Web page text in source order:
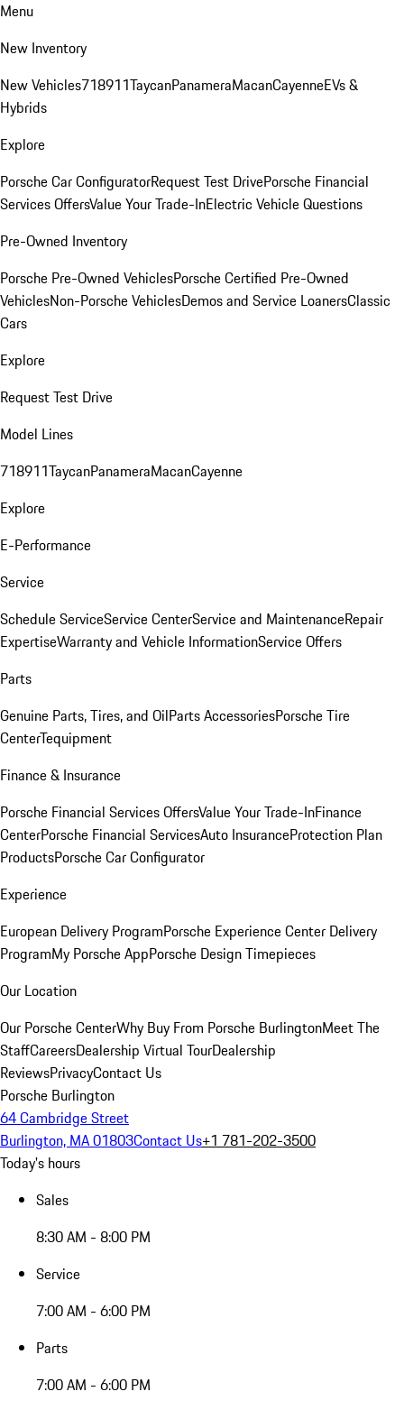
Menu
New Inventory
New Vehicles718911TaycanPanameraMacanCayenneEVs &
Hybrids
Explore
Porsche Car ConfiguratorRequest Test DrivePorsche Financial
Services OffersValue Your Trade-InElectric Vehicle Questions
Pre-Owned Inventory
Porsche Pre-Owned VehiclesPorsche Certified Pre-Owned
VehiclesNon-Porsche VehiclesDemos and Service LoanersClassic
Cars
Explore
Request Test Drive
Model Lines
718911TaycanPanameraMacanCayenne
Explore
E-Performance
Service
Schedule ServiceService CenterService and MaintenanceRepair
ExpertiseWarranty and Vehicle InformationService Offers
Parts
Genuine Parts, Tires, and OilParts AccessoriesPorsche Tire
CenterTequipment
Finance & Insurance
Porsche Financial Services OffersValue Your Trade-InFinance
CenterPorsche Financial ServicesAuto InsuranceProtection Plan
ProductsPorsche Car Configurator
Experience
European Delivery ProgramPorsche Experience Center Delivery
ProgramMy Porsche AppPorsche Design Timepieces
Our Location
Our Porsche CenterWhy Buy From Porsche BurlingtonMeet The
StaffCareersDealership Virtual TourDealership
ReviewsPrivacyContact Us
Porsche Burlington
64 Cambridge Street
Burlington, MA 01803Contact Us+1 781-202-3500
Today's hours
Sales
8:30 AM - 8:00 PM
Service
7:00 AM - 6:00 PM
Parts
7:00 AM - 6:00 PM